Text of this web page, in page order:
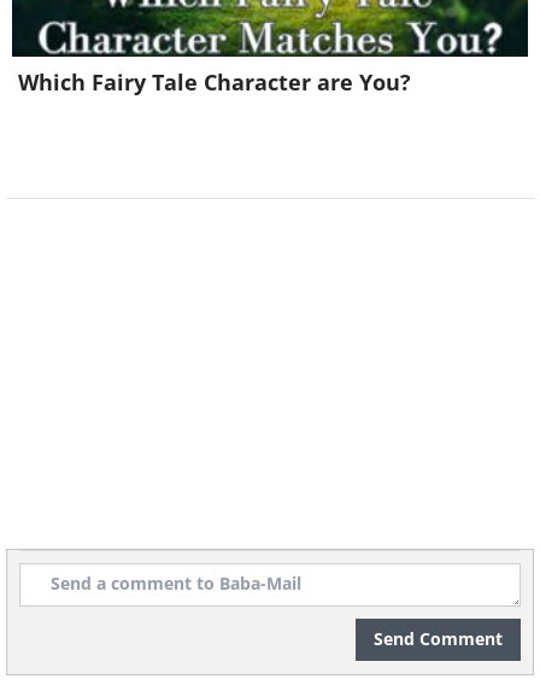
Which Fairy Tale Character are You?
Send Comment